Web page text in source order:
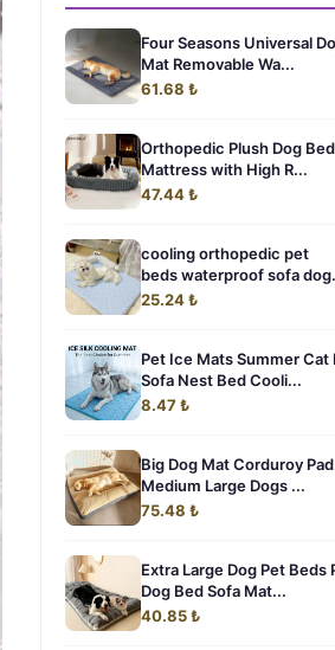
Four Seasons Universal
Mat Removable Wa...
61.68 ₺
Orthopedic Plush Dog
Mattress with High R...
47.44 ₺
cooling orthopedic pet
beds waterproof sofa
25.24 ₺
Pet Ice Mats Summer Cat
Sofa Nest Bed Cooli...
8.47 ₺
Big Dog Mat Corduroy
Medium Large Dogs ...
75.48 ₺
Extra Large Dog Pet Beds
Dog Bed Sofa Mat...
40.85 ₺